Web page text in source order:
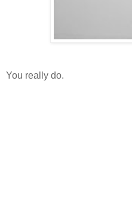
You really do.